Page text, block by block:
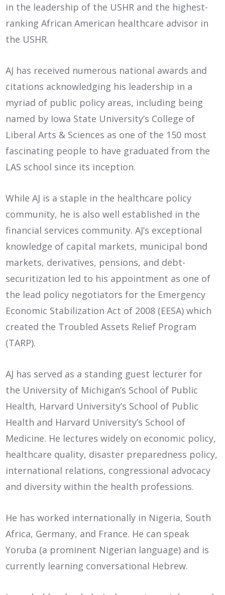
in the leadership of the USHR and the highest-
ranking African American healthcare advisor in
the USHR.
AJ has received numerous national awards and
citations acknowledging his leadership in a
myriad of public policy areas, including being
named by Iowa State University’s College of
Liberal Arts & Sciences as one of the 150 most
fascinating people to have graduated from the
LAS school since its inception.
While AJ is a staple in the healthcare policy
community, he is also well established in the
financial services community. AJ’s exceptional
knowledge of capital markets, municipal bond
markets, derivatives, pensions, and debt-
securitization led to his appointment as one of
the lead policy negotiators for the Emergency
Economic Stabilization Act of 2008 (EESA) which
created the Troubled Assets Relief Program
(TARP).
AJ has served as a standing guest lecturer for
the University of Michigan’s School of Public
Health, Harvard University’s School of Public
Health and Harvard University’s School of
Medicine. He lectures widely on economic policy,
healthcare quality, disaster preparedness policy,
international relations, congressional advocacy
and diversity within the health professions.
He has worked internationally in Nigeria, South
Africa, Germany, and France. He can speak
Yoruba (a prominent Nigerian language) and is
currently learning conversational Hebrew.